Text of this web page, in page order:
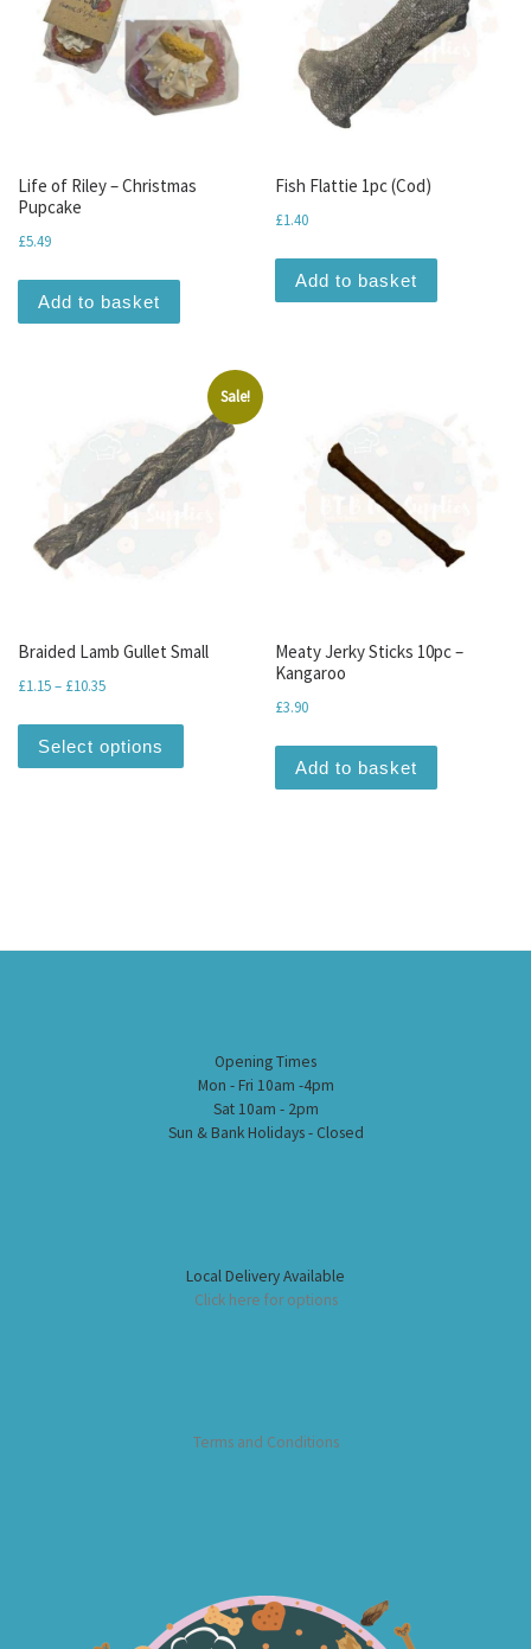
Life of Riley – Christmas
Pupcake
£5.49
Add to basket
Fish Flattie 1pc (Cod)
£1.40
Add to basket
Sale!
Braided Lamb Gullet Small
£1.15– £10.35Price range: £1.15 through £10.35
Select options
This product has multiple variants. The
Meaty Jerky Sticks 10pc –
Kangaroo
£3.90
Add to basket
Opening Times
Mon - Fri 10am -4pm
Sat 10am - 2pm
Sun & Bank Holidays - Closed
Local Delivery Available
Click here for options
Terms and Conditions